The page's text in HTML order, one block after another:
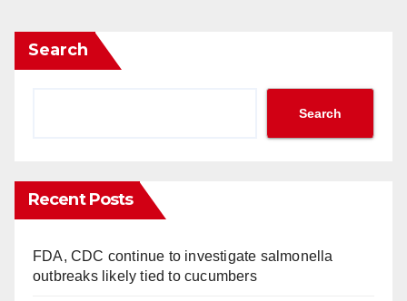
Search
Search
Recent Posts
FDA, CDC continue to investigate salmonella
outbreaks likely tied to cucumbers